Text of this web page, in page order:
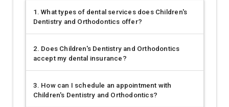
1. What types of dental services does Children's
Dentistry and Orthodontics offer?
2. Does Children's Dentistry and Orthodontics
accept my dental insurance?
3. How can I schedule an appointment with
Children's Dentistry and Orthodontics?